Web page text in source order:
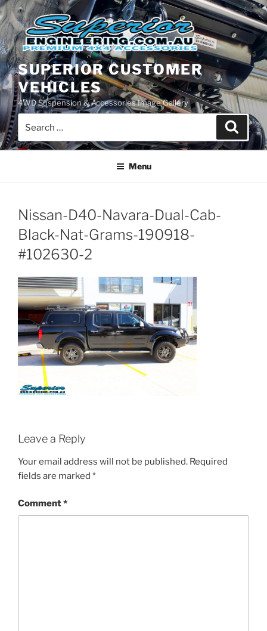
Skip
to
content
SUPERIOR CUSTOMER
VEHICLES
4WD Suspension & Accessories Image Gallery
for:
Search
Menu
Nissan-D40-Navara-Dual-Cab-
Black-Nat-Grams-190918-
#102630-2
Leave a Reply
Your email address will not be published. Required
fields are marked *
Comment*